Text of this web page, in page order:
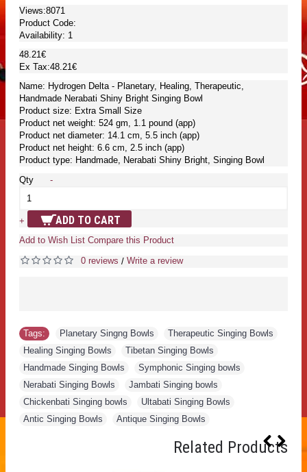
Views:8071
Product Code:
Availability: 1
48.21€
Ex Tax:48.21€
Name: Hydrogen Delta - Planetary, Healing, Therapeutic,
Handmade Nerabati Shiny Bright Singing Bowl
Product size: Extra Small Size
Product net weight: 524 gm, 1.1 pound (app)
Product net diameter: 14.1 cm, 5.5 inch (app)
Product net height: 6.6 cm, 2.5 inch (app)
Product type: Handmade, Nerabati Shiny Bright, Singing Bowl
Qty
-
+ ADD TO CART
Add to Wish List Compare this Product
0 reviews / Write a review
Tags: Planetary Singng Bowls Therapeutic Singing Bowls
Healing Singing Bowls
Tibetan Singing Bowls
Handmade Singing Bowls
Symphonic Singing bowls
Nerabati Singing Bowls
Jambati Singing bowls
Chickenbati Singing bowls
Ultabati Singing Bowls
Antic Singing Bowls
Antique Singing Bowls
Related Products